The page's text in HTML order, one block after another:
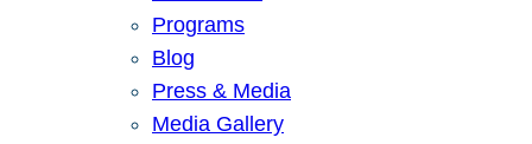
Programs
Blog
Press & Media
Media Gallery